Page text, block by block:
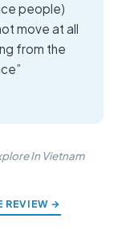
people)
move at all
from the
In Vietnam
REVIEW →